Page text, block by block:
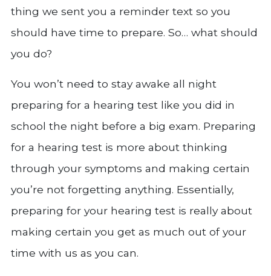
thing we sent you a reminder text so you
should have time to prepare. So… what should
you do?
You won’t need to stay awake all night
preparing for a hearing test like you did in
school the night before a big exam. Preparing
for a hearing test is more about thinking
through your symptoms and making certain
you’re not forgetting anything. Essentially,
preparing for your hearing test is really about
making certain you get as much out of your
time with us as you can.